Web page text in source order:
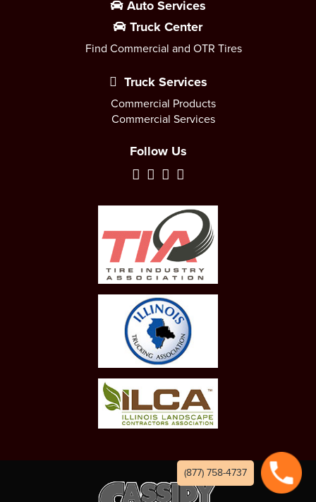
Auto Services
Truck Center
Find Commercial and OTR Tires
Truck Services
Commercial Products
Commercial Services
Follow Us
(877) 758-4737